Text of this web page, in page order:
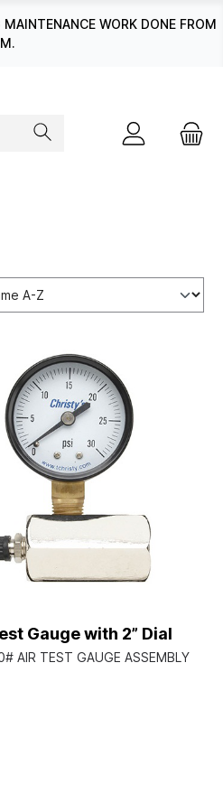
WORK DONE FROM
Gauge with 2” Dial
AIR TEST GAUGE ASSEMBLY